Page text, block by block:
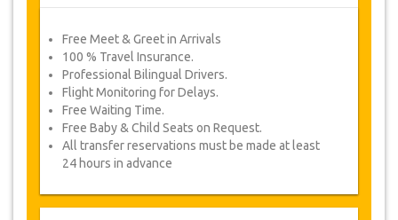
Free Meet & Greet in Arrivals
100 % Travel Insurance.
Professional Bilingual Drivers.
Flight Monitoring for Delays.
Free Waiting Time.
Free Baby & Child Seats on Request.
All transfer reservations must be made at least
24 hours in advance